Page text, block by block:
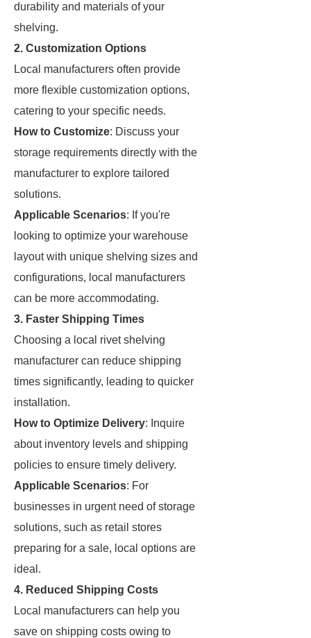
durability and materials of your
shelving.
2. Customization Options
Local manufacturers often provide
more flexible customization options,
catering to your specific needs.
How to Customize: Discuss your
storage requirements directly with the
manufacturer to explore tailored
solutions.
Applicable Scenarios: If you're
looking to optimize your warehouse
layout with unique shelving sizes and
configurations, local manufacturers
can be more accommodating.
3. Faster Shipping Times
Choosing a local rivet shelving
manufacturer can reduce shipping
times significantly, leading to quicker
installation.
How to Optimize Delivery: Inquire
about inventory levels and shipping
policies to ensure timely delivery.
Applicable Scenarios: For
businesses in urgent need of storage
solutions, such as retail stores
preparing for a sale, local options are
ideal.
4. Reduced Shipping Costs
Local manufacturers can help you
save on shipping costs owing to